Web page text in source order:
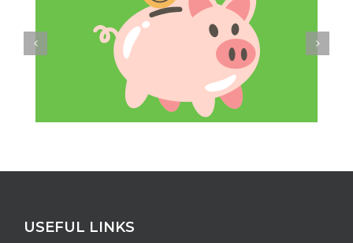
USEFUL LINKS